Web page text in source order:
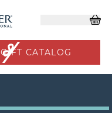
GIFT CATALOG